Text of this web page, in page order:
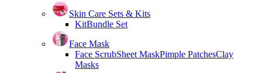
Skin Care Sets & Kits
KitBundle Set
Face Mask
Face ScrubSheet MaskPimple PatchesClay
Masks